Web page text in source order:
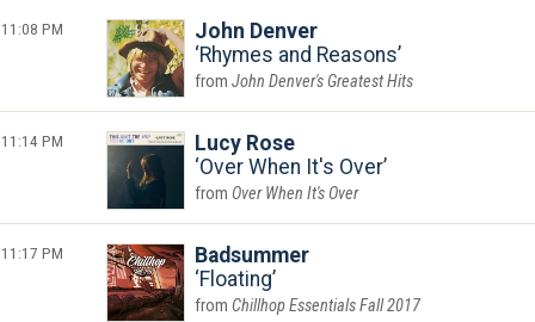
11:08 PM
John Denver
Rhymes and Reasons
John Denver's Greatest Hits
11:14 PM
Lucy Rose
Over When It's Over
Over When It's Over
11:17 PM
Badsummer
Floating
Chillhop Essentials Fall 2017